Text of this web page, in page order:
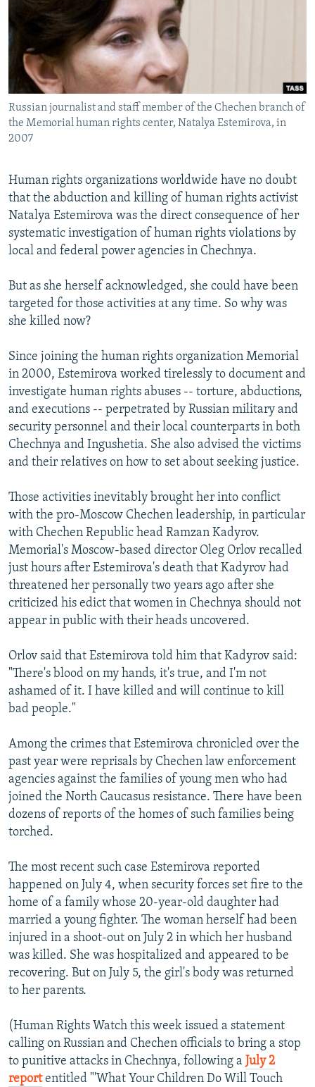
SERBIA
RFE/RL INVESTIGATES
SCHEMES
SYSTEMA
NEWSLETTERS
WIDER EUROPE BY RIKARD JOZWIAK
THE RUNDOWN
PODCASTS
MAJLIS
SHARE TIPS SECURELY
BYPASS BLOCKING
ABOUT RFE/RL
CONTACT US
Subscribe
FOLLOW US
All RFE/RL sites
Russian journalist and staff member of the Chechen branch of
the Memorial human rights center, Natalya Estemirova, in
2007
Human rights organizations worldwide have no doubt
that the abduction and killing of human rights activist
Natalya Estemirova was the direct consequence of her
systematic investigation of human rights violations by
local and federal power agencies in Chechnya.
But as she herself acknowledged, she could have been
targeted for those activities at any time. So why was
she killed now?
Since joining the human rights organization Memorial
in 2000, Estemirova worked tirelessly to document and
investigate human rights abuses -- torture, abductions,
and executions -- perpetrated by Russian military and
security personnel and their local counterparts in both
Chechnya and Ingushetia. She also advised the victims
and their relatives on how to set about seeking justice.
Those activities inevitably brought her into conflict
with the pro-Moscow Chechen leadership, in particular
with Chechen Republic head Ramzan Kadyrov.
Memorial's Moscow-based director Oleg Orlov recalled
just hours after Estemirova's death that Kadyrov had
threatened her personally two years ago after she
criticized his edict that women in Chechnya should not
appear in public with their heads uncovered.
Orlov said that Estemirova told him that Kadyrov said:
"There's blood on my hands, it's true, and I'm not
ashamed of it. I have killed and will continue to kill
bad people."
Among the crimes that Estemirova chronicled over the
past year were reprisals by Chechen law enforcement
agencies against the families of young men who had
joined the North Caucasus resistance. There have been
dozens of reports of the homes of such families being
torched.
The most recent such case Estemirova reported
happened on July 4, when security forces set fire to the
home of a family whose 20-year-old daughter had
married a young fighter. The woman herself had been
injured in a shoot-out on July 2 in which her husband
was killed. She was hospitalized and appeared to be
recovering. But on July 5, the girl's body was returned
to her parents.
(Human Rights Watch this week issued a statement
calling on Russian and Chechen officials to bring a stop
to punitive attacks in Chechnya, following a July 2
reportentitled "'What Your Children Do Will Touch